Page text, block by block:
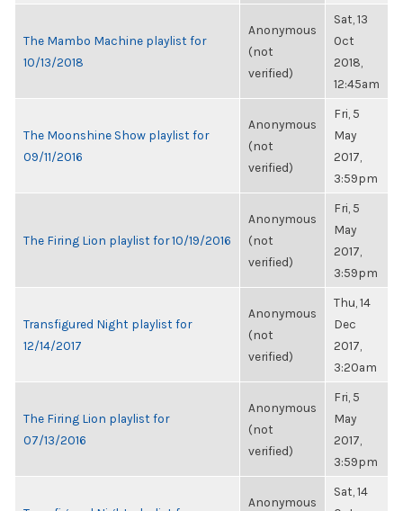
The Mambo Machine playlist for
10/13/2018
Anonymous
(not
verified)
Sat, 13
Oct
2018,
12:45am
The Moonshine Show playlist for
09/11/2016
Anonymous
(not
verified)
Fri, 5
May
2017,
3:59pm
The Firing Lion playlist for 10/19/2016
Anonymous
(not
verified)
Fri, 5
May
2017,
3:59pm
Transfigured Night playlist for
12/14/2017
Anonymous
(not
verified)
Thu, 14
Dec
2017,
3:20am
The Firing Lion playlist for
07/13/2016
Anonymous
(not
verified)
Fri, 5
May
2017,
3:59pm
Anonymous
Sat, 14